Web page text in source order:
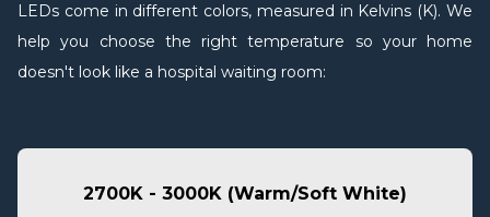
LEDs come in different colors, measured in Kelvins (K). We
help you choose the right temperature so your home
doesn't look like a hospital waiting room:
2700K - 3000K (Warm/Soft White)